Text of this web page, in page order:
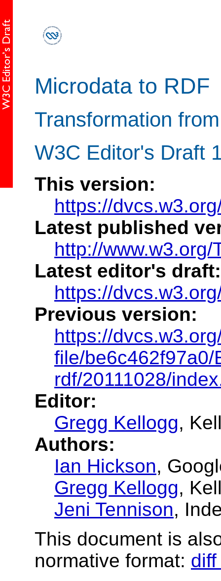
Microdata to RDF
Transformation
W3C Editor's Draft
This version:
https://
Latest published
http://
Latest editor's draft:
https://
Previous version:
https://
file/be6c462f97a0/
rdf/20111028/
Editor:
Gregg Kellogg,
Authors:
Ian Hickson,
Gregg Kellogg,
Jeni Tennison,
This document is
normative format: